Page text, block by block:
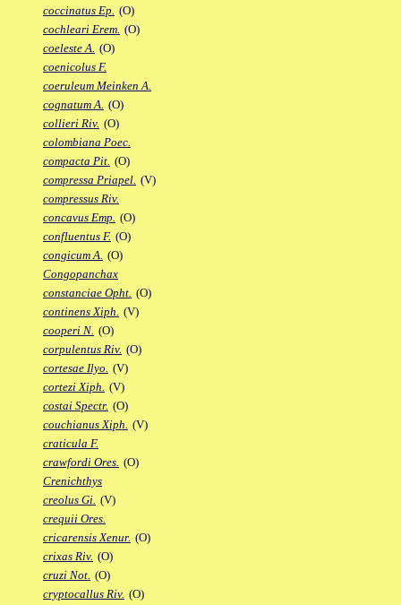
coccinatus Ep. (O)
cochleari Erem. (O)
coeleste A. (O)
coenicolus F.
coeruleum Meinken A.
cognatum A. (O)
collieri Riv. (O)
colombiana Poec.
compacta Pit. (O)
compressa Priapel. (V)
compressus Riv.
concavus Emp. (O)
confluentus F. (O)
congicum A. (O)
Congopanchax
constanciae Opht. (O)
continens Xiph. (V)
cooperi N. (O)
corpulentus Riv. (O)
cortesae Ilyo. (V)
cortezi Xiph. (V)
costai Spectr. (O)
couchianus Xiph. (V)
craticula F.
crawfordi Ores. (O)
Crenichthys
creolus Gi. (V)
crequii Ores.
cricarensis Xenur. (O)
crixas Riv. (O)
cruzi Not. (O)
cryptocallus Riv. (O)